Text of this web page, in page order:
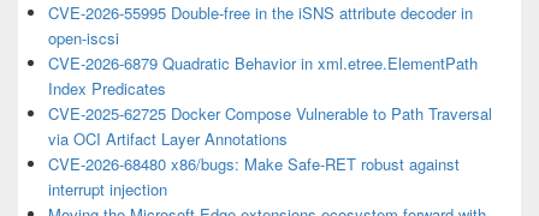
CVE-2026-55995 Double-free in the iSNS attribute decoder in
open-iscsi
CVE-2026-6879 Quadratic Behavior in xml.etree.ElementPath
Index Predicates
CVE-2025-62725 Docker Compose Vulnerable to Path Traversal
via OCI Artifact Layer Annotations
CVE-2026-68480 x86/bugs: Make Safe-RET robust against
interrupt injection